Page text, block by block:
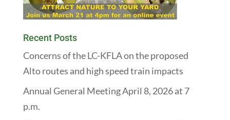
Recent Posts
Concerns of the LC-KFLA on the proposed
Alto routes and high speed train impacts
Annual General Meeting April 8, 2026 at 7
p.m.